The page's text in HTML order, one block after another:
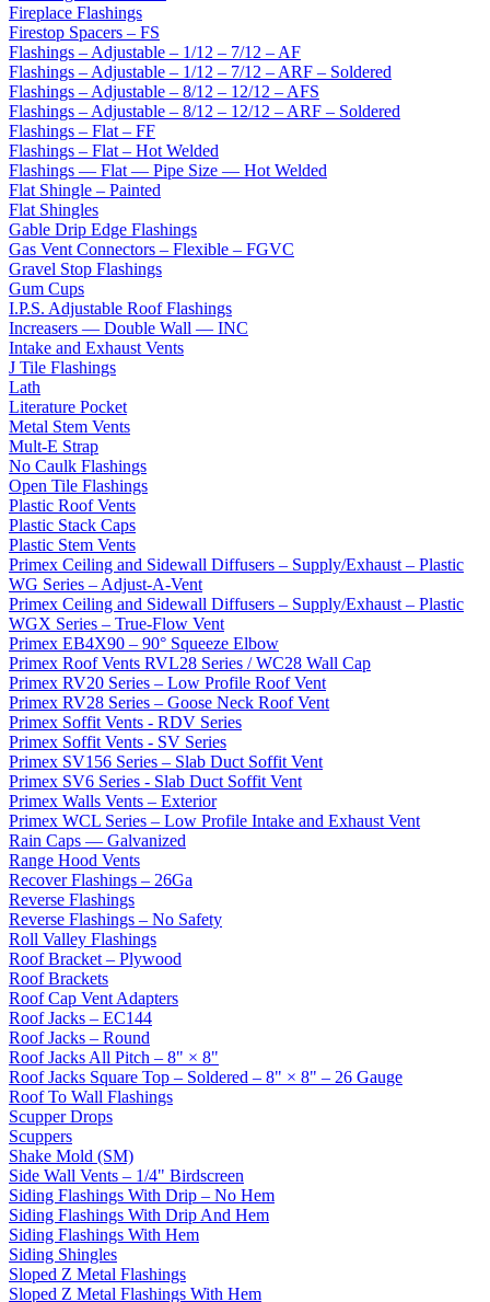
Fireplace Flashings
Firestop Spacers – FS
Flashings – Adjustable – 1/12 – 7/12 – AF
Flashings – Adjustable – 1/12 – 7/12 – ARF – Soldered
Flashings – Adjustable – 8/12 – 12/12 – AFS
Flashings – Adjustable – 8/12 – 12/12 – ARF – Soldered
Flashings – Flat – FF
Flashings – Flat – Hot Welded
Flashings — Flat — Pipe Size — Hot Welded
Flat Shingle – Painted
Flat Shingles
Gable Drip Edge Flashings
Gas Vent Connectors – Flexible – FGVC
Gravel Stop Flashings
Gum Cups
I.P.S. Adjustable Roof Flashings
Increasers — Double Wall — INC
Intake and Exhaust Vents
J Tile Flashings
Lath
Literature Pocket
Metal Stem Vents
Mult-E Strap
No Caulk Flashings
Open Tile Flashings
Plastic Roof Vents
Plastic Stack Caps
Plastic Stem Vents
Primex Ceiling and Sidewall Diffusers – Supply/Exhaust – Plastic
WG Series – Adjust-A-Vent
Primex Ceiling and Sidewall Diffusers – Supply/Exhaust – Plastic
WGX Series – True-Flow Vent
Primex EB4X90 – 90° Squeeze Elbow
Primex Roof Vents RVL28 Series / WC28 Wall Cap
Primex RV20 Series – Low Profile Roof Vent
Primex RV28 Series – Goose Neck Roof Vent
Primex Soffit Vents - RDV Series
Primex Soffit Vents - SV Series
Primex SV156 Series – Slab Duct Soffit Vent
Primex SV6 Series - Slab Duct Soffit Vent
Primex Walls Vents – Exterior
Primex WCL Series – Low Profile Intake and Exhaust Vent
Rain Caps — Galvanized
Range Hood Vents
Recover Flashings – 26Ga
Reverse Flashings
Reverse Flashings – No Safety
Roll Valley Flashings
Roof Bracket – Plywood
Roof Brackets
Roof Cap Vent Adapters
Roof Jacks – EC144
Roof Jacks – Round
Roof Jacks All Pitch – 8" × 8"
Roof Jacks Square Top – Soldered – 8" × 8" – 26 Gauge
Roof To Wall Flashings
Scupper Drops
Scuppers
Shake Mold (SM)
Side Wall Vents – 1/4" Birdscreen
Siding Flashings With Drip – No Hem
Siding Flashings With Drip And Hem
Siding Flashings With Hem
Siding Shingles
Sloped Z Metal Flashings
Sloped Z Metal Flashings With Hem